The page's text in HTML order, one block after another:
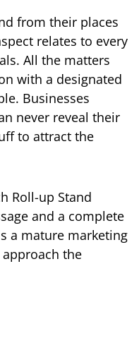
from their places
relates to every
All the matters
with a designated
Businesses
never reveal their
to attract the
Roll-up Stand
and a complete
a mature marketing
the